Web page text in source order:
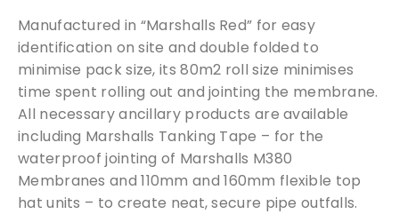
Manufactured in “Marshalls Red” for easy
identification on site and double folded to
minimise pack size, its 80m2 roll size minimises
time spent rolling out and jointing the membrane.
All necessary ancillary products are available
including Marshalls Tanking Tape – for the
waterproof jointing of Marshalls M380
Membranes and 110mm and 160mm flexible top
hat units – to create neat, secure pipe outfalls.